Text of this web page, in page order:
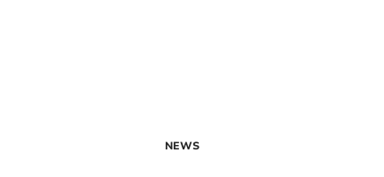
NEWS